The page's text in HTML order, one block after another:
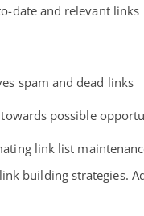
date and relevant links
spam and dead links
possible
link list
building strategies.